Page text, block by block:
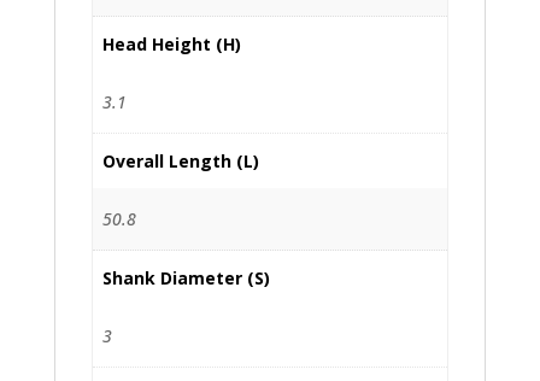
Head Height (H)
3.1
Overall Length (L)
50.8
Shank Diameter (S)
3